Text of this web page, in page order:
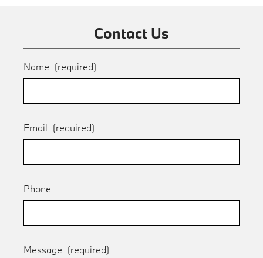
Contact Us
Name (required)
Email (required)
Phone
Message (required)